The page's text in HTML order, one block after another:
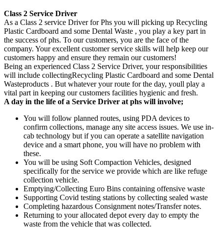
Class 2 Service Driver
As a Class 2 service Driver for Phs you will picking up Recycling
Plastic Cardboard and some Dental Waste , you play a key part in
the success of phs. To our customers, you are the face of the
company. Your excellent customer service skills will help keep our
customers happy and ensure they remain our customers!
Being an experienced Class 2 Service Driver, your responsibilities
will include collectingRecycling Plastic Cardboard and some Dental
Wasteproducts . But whatever your route for the day, youll play a
vital part in keeping our customers facilities hygienic and fresh.
A day in the life of a Service Driver at phs will involve;
You will follow planned routes, using PDA devices to
confirm collections, manage any site access issues. We use in-
cab technology but if you can operate a satellite navigation
device and a smart phone, you will have no problem with
these.
You will be using Soft Compaction Vehicles, designed
specifically for the service we provide which are like refuge
collection vehicle.
Emptying/Collecting Euro Bins containing offensive waste
Supporting Covid testing stations by collecting sealed waste
Completing hazardous Consignment notes/Transfer notes.
Returning to your allocated depot every day to empty the
waste from the vehicle that was collected.